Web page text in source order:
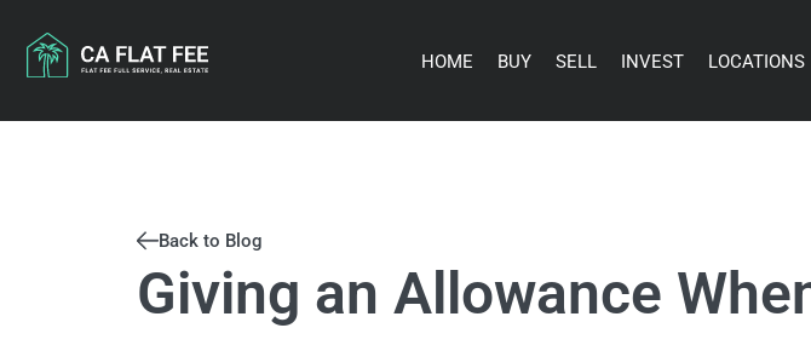
content
HOME BUY SELL INVEST LOCATIONS
Back to Blog
Giving an Allowance